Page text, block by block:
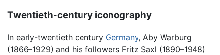
Twentieth-century iconography
In early-twentieth century Germany, Aby Warburg
(1866–1929) and his followers Fritz Saxl (1890–1948)